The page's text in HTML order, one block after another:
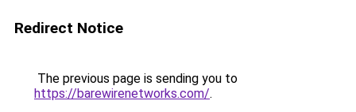
Redirect Notice
The previous page is sending you to
https://barewirenetworks.com/.